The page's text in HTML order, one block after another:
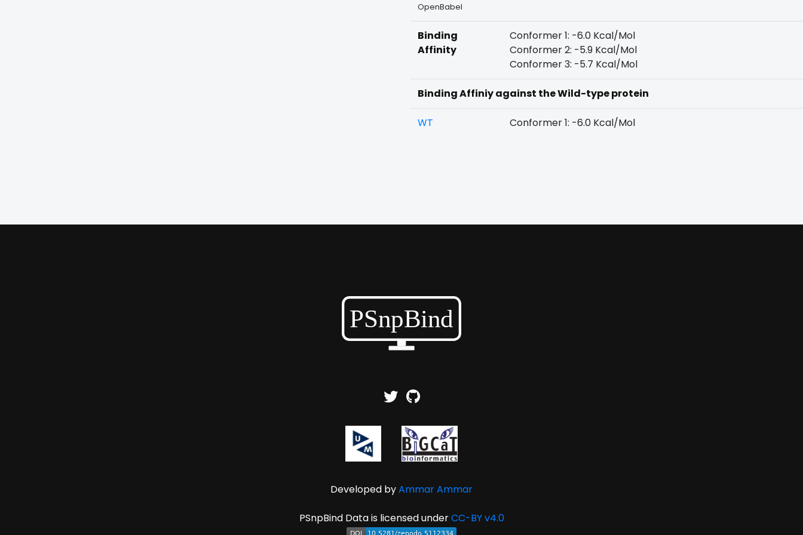
OpenBabel
Binding
Affinity
Conformer 1: -6.0 Kcal/Mol
Conformer 2: -5.9 Kcal/Mol
Conformer 3: -5.7 Kcal/Mol
Binding Affiniy against the Wild-type protein
WT Conformer 1: -6.0 Kcal/Mol
Developed byAmmar Ammar
PSnpBind Data is licensed underCC-BY v4.0